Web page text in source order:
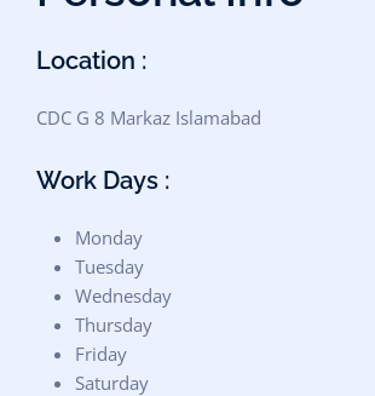
Location :
CDC G 8 Markaz Islamabad
Work Days :
Monday
Tuesday
Wednesday
Thursday
Friday
Saturday